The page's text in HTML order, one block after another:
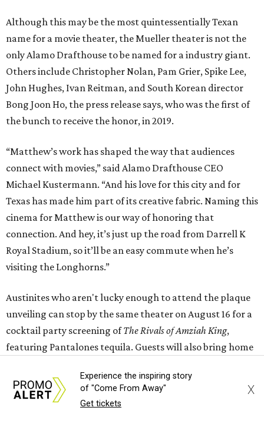
Although this may be the most quintessentially Texan
name for a movie theater, the Mueller theater is not the
only Alamo Drafthouse to be named for a industry giant.
Others include Christopher Nolan, Pam Grier, Spike Lee,
John Hughes, Ivan Reitman, and South Korean director
Bong Joon Ho, the press release says, who was the first of
the bunch to receive the honor, in 2019.
“Matthew’s work has shaped the way that audiences
connect with movies,” said Alamo Drafthouse CEO
Michael Kustermann. “And his love for this city and for
Texas has made him part of its creative fabric. Naming this
cinema for Matthew is our way of honoring that
connection. And hey, it’s just up the road from Darrell K
Royal Stadium, so it’ll be an easy commute when he’s
visiting the Longhorns.”
Austinites who aren't lucky enough to attend the plaque
unveiling can stop by the same theater on August 16 for a
cocktail party screening ofThe Rivals of Amziah King,
featuring Pantalones tequila. Guests will also bring home
themed drink. Eight other cities across the country will
host cocktail screenings on the same night.
Experience the inspiring story
of "Come From Away"
Get tickets
X